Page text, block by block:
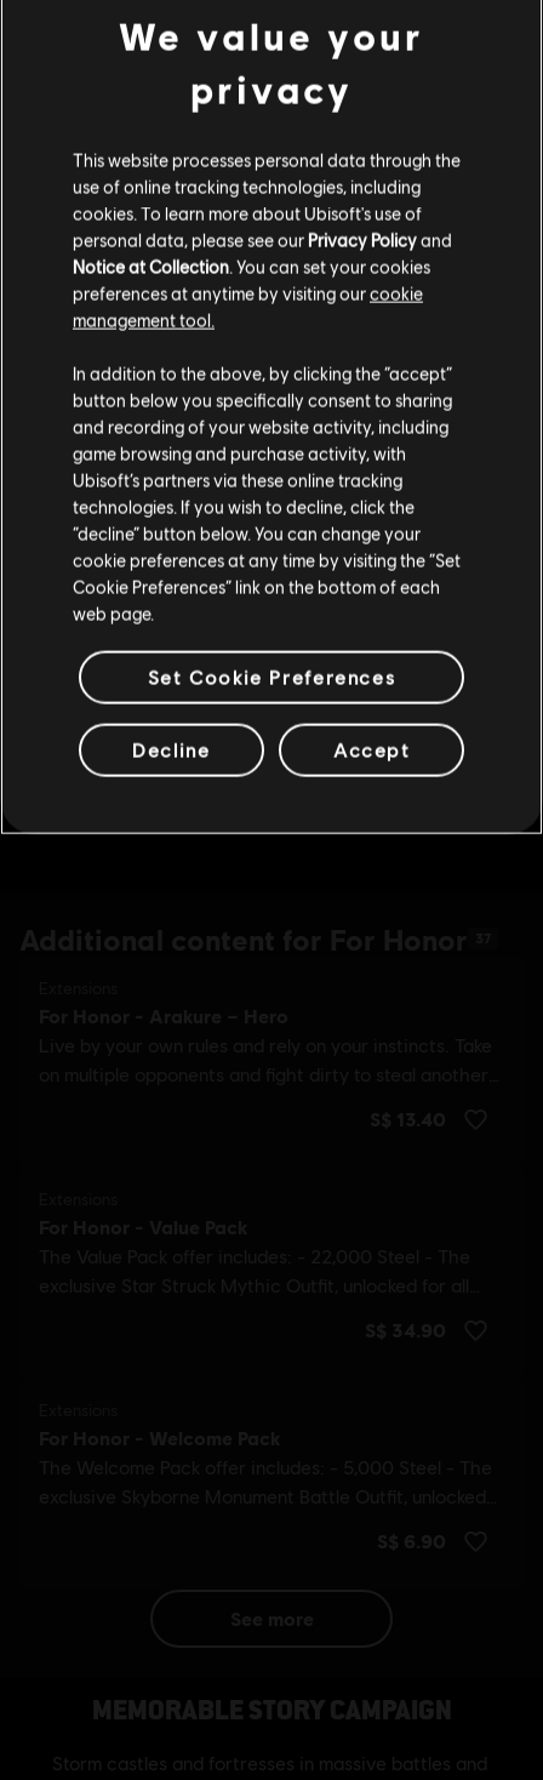
Please visit our local Store in order to make your
purchase.
Stay on the current Store
Update your location
We value your
privacy
This website processes personal data through the
use of online tracking technologies, including
cookies. To learn more about Ubisoft's use of
personal data, please see our Privacy Policyand
Notice at Collection . You can set your cookies
preferences at anytime by visiting ourcookie
management tool.
In addition to the above, by clicking the “accept”
button below you specifically consent to sharing
and recording of your website activity, including
game browsing and purchase activity, with
Ubisoft’s partners via these online tracking
technologies. If you wish to decline, click the
“decline” button below. You can change your
cookie preferences at any time by visiting the “Set
Cookie Preferences” link on the bottom of each
web page.
Set Cookie Preferences
Decline Accept